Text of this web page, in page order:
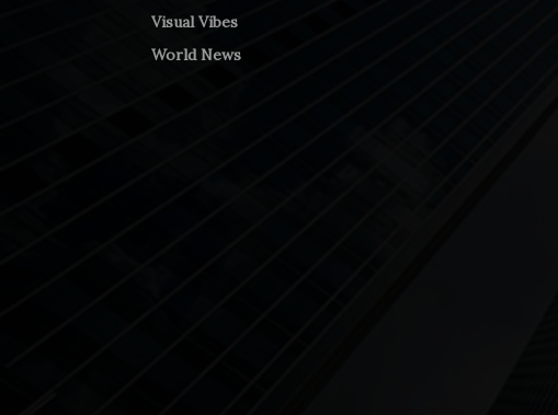
Visual Vibes
World News